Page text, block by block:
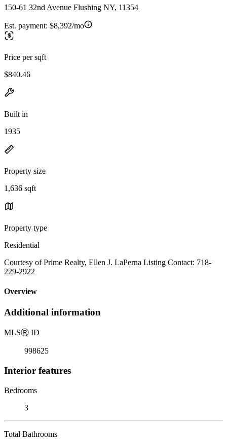
150-61 32nd Avenue Flushing NY, 11354
Est. payment: $8,392/mo
Price per sqft
$840.46
Built in
1935
Property size
1,636 sqft
Property type
Residential
Courtesy of Prime Realty, Ellen J. LaPerna Listing Contact: 718-
229-2922
Overview
Additional information
MLSⓇ ID
998625
Interior features
Bedrooms
3
Total Bathrooms